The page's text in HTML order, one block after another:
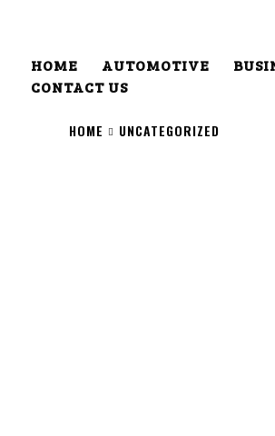
HOME AUTOMOTIVE
CONTACT US
HOME UNCATEGORIZED